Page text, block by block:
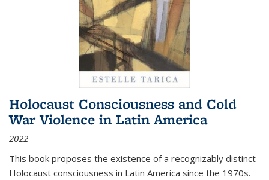
Holocaust Consciousness and Cold
War Violence in Latin America
2022
This book proposes the existence of a recognizably distinct
Holocaust consciousness in Latin America since the 1970s.